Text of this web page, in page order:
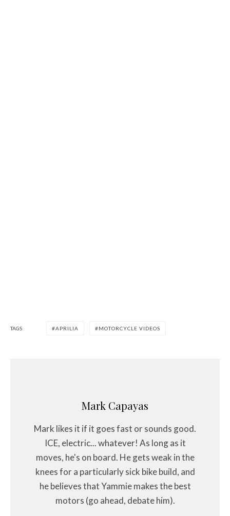
TAGS APRILIA MOTORCYCLE VIDEOS
Mark Capayas
Mark likes it if it goes fast or sounds good.
ICE, electric... whatever! As long as it
moves, he's on board. He gets weak in the
knees for a particularly sick bike build, and
he believes that Yammie makes the best
motors (go ahead, debate him).